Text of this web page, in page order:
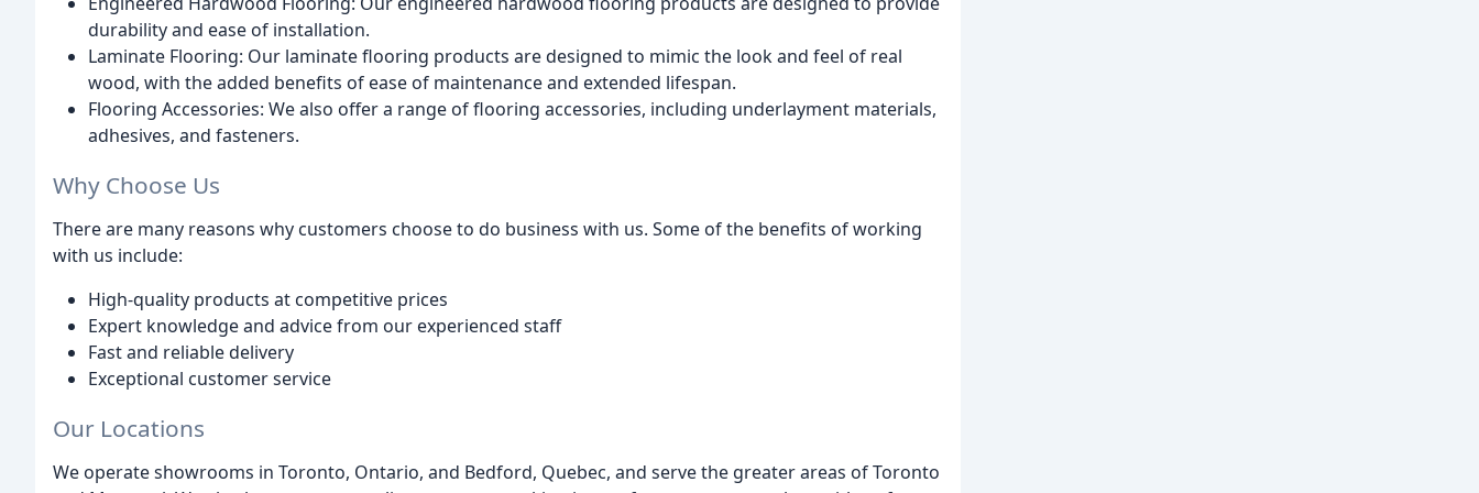
durability and ease of installation.
Laminate Flooring: Our laminate flooring products are designed to mimic the look and feel of real
wood, with the added benefits of ease of maintenance and extended lifespan.
Flooring Accessories: We also offer a range of flooring accessories, including underlayment materials,
adhesives, and fasteners.
Why Choose Us
There are many reasons why customers choose to do business with us. Some of the benefits of working
with us include:
High-quality products at competitive prices
Expert knowledge and advice from our experienced staff
Fast and reliable delivery
Exceptional customer service
Our Locations
We operate showrooms in Toronto, Ontario, and Bedford, Quebec, and serve the greater areas of Toronto